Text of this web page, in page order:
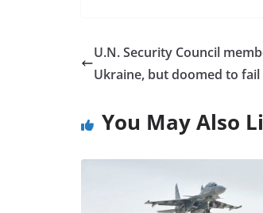
U.N. Security Council
Ukraine, but doomed to fail
You May Also